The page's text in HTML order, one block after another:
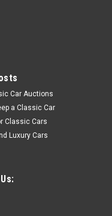
Car Auctions
a Classic Car
Classic Cars
Luxury Cars